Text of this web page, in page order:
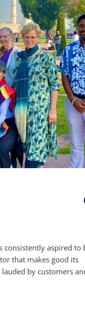
consistently aspired to
that makes good its
by customers